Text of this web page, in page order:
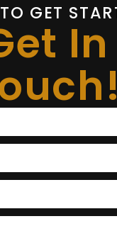
GET
In